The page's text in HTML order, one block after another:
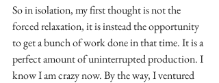
So in isolation, my first thought is not the
forced relaxation, it is instead the opportunity
to get a bunch of work done in that time. It is a
perfect amount of uninterrupted production. I
know I am crazy now. By the way, I ventured